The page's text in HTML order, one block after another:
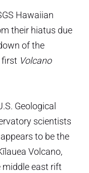
Hawaiian
their hiatus due
of the
first Volcano
Geological
scientists
to be the
Volcano,
middle east rift